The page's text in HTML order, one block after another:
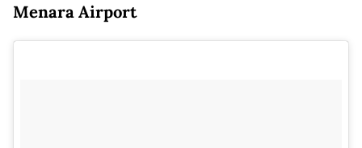
Menara Airport